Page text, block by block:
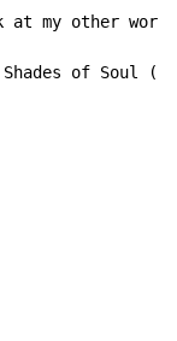
my other
of Soul